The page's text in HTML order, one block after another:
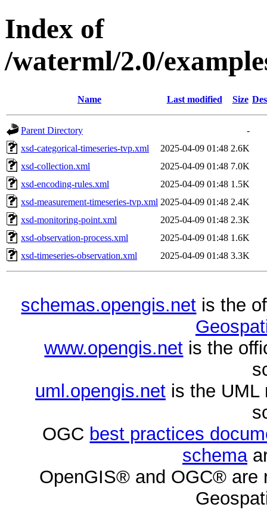
Index of
/waterml/2.0/
Name Last modified Size
Parent Directory
-
xsd-categorical-timeseries-tvp.xml
2025-04-09 01:48 2.6K
xsd-collection.xml
2025-04-09 01:48 7.0K
xsd-encoding-rules.xml
2025-04-09 01:48 1.5K
xsd-measurement-timeseries-tvp.xml 2025-04-09 01:48 2.4K
xsd-monitoring-point.xml
2025-04-09 01:48 2.3K
xsd-observation-process.xml
2025-04-09 01:48 1.6K
xsd-timeseries-observation.xml
2025-04-09 01:48 3.3K
schemas.opengis.net is the
www.opengis.net is the
uml.opengis.netis the UML
OGC best practices
schema
OpenGIS® and OGC® are